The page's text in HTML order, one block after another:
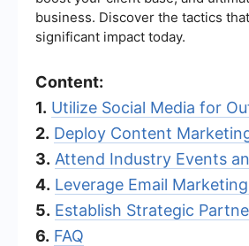
business. Discover the tactics
significant impact today.
Content:
1. Utilize Social Media for
2. Deploy Content
3. Attend Industry Events
4. Leverage Email
5. Establish Strategic
6. FAQ